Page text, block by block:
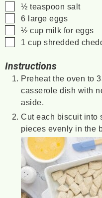
▢
½ teaspoon salt
▢
6 large eggs
▢
½ cup milk for eggs
▢
1 cup shredded
Instructions
Preheat the oven to
casserole dish with
aside.
Cut each biscuit into
pieces evenly in the